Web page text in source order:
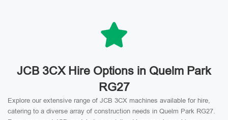
JCB 3CX Hire Options in Quelm Park
RG27
Explore our extensive range of JCB 3CX machines available for hire,
catering to a diverse array of construction needs in Quelm Park RG27.